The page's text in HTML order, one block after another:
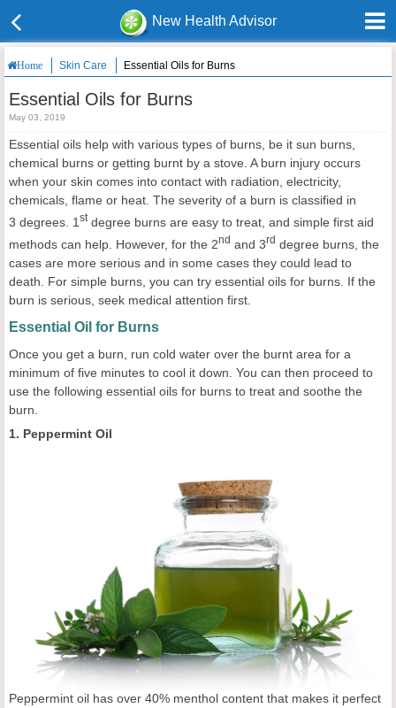
New Health Advisor
Home Skin Care Essential Oils for Burns
Essential Oils for Burns
May 03, 2019
Essential oils help with various types of burns, be it sun burns,
chemical burns or getting burnt by a stove. A burn injury occurs
when your skin comes into contact with radiation, electricity,
chemicals, flame or heat. The severity of a burn is classified in
3 degrees. 1 stdegree burns are easy to treat, and simple first aid
methods can help. However, for the 2nd and 3rd degree burns, the
cases are more serious and in some cases they could lead to
death. For simple burns, you can try essential oils for burns. If the
burn is serious, seek medical attention first.
Essential Oil for Burns
Once you get a burn, run cold water over the burnt area for a
minimum of five minutes to cool it down. You can then proceed to
use the following essential oils for burns to treat and soothe the
burn.
1. Peppermint Oil
Peppermint oil has over 40% menthol content that makes it perfect